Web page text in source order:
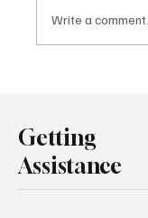
Write a comment...
Getting
Assistance